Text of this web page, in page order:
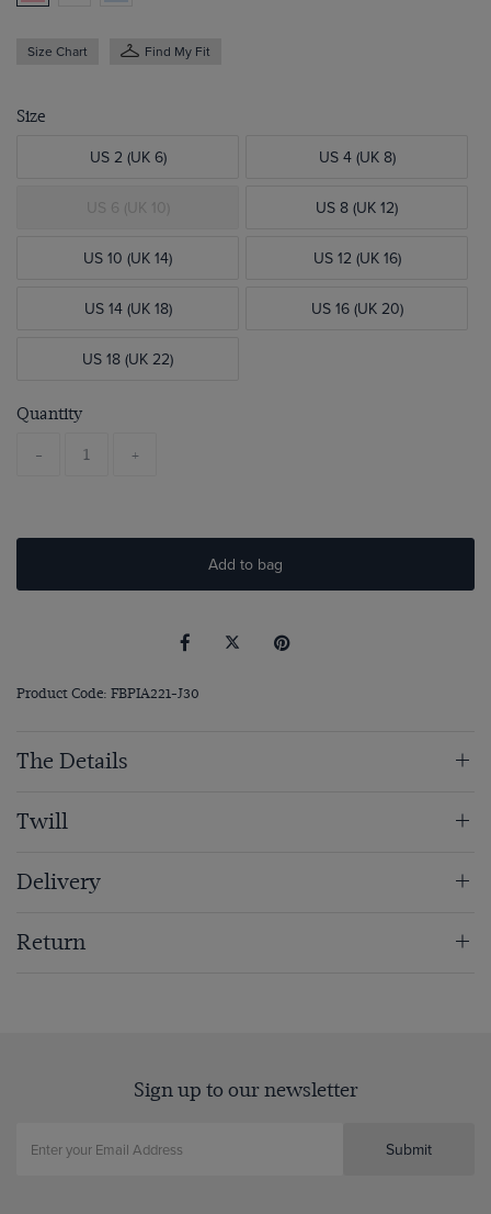
Size Chart Find My Fit
Size
US 2 (UK 6) US 4 (UK 8)
US 6 (UK 10) US 8 (UK 12)
US 10 (UK 14) US 12 (UK 16)
US 14 (UK 18) US 16 (UK 20)
US 18 (UK 22)
Quantity
- +
Add to bag
Product Code: FBPIA221-J30
The Details
Twill
Delivery
Return
Sign up to our newsletter
Submit